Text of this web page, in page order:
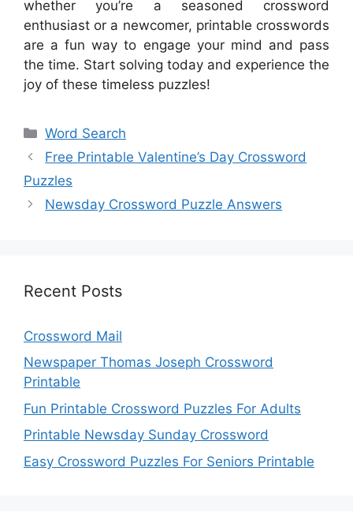
whether you’re a seasoned crossword
enthusiast or a newcomer, printable crosswords
are a fun way to engage your mind and pass
the time. Start solving today and experience the
joy of these timeless puzzles!
Categories
Word Search
Free Printable Valentine’s Day Crossword
Puzzles
Newsday Crossword Puzzle Answers
Recent Posts
Crossword Mail
Newspaper Thomas Joseph Crossword
Printable
Fun Printable Crossword Puzzles For Adults
Printable Newsday Sunday Crossword
Easy Crossword Puzzles For Seniors Printable